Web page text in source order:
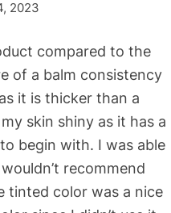
2023
compared to the
of a balm consistency
it is thicker than a
skin shiny as it has a
begin with. I was able
recommend
tinted color was a nice